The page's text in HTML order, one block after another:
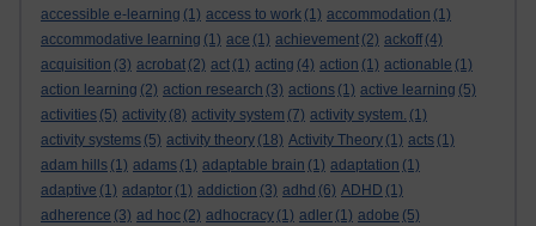
accessible e-learning (1) access to work (1) accommodation (1)
accommodative learning (1) ace (1) achievement (2) ackoff (4)
acquisition (3) acrobat (2) act (1) acting (4) action (1) actionable (1)
action learning (2) action research (3) actions (1) active learning (5)
activities (5) activity (8) activity system (7) activity system. (1)
activity systems (5) activity theory (18) Activity Theory (1) acts (1)
adam hills (1) adams (1) adaptable brain (1) adaptation (1)
adaptive (1) adaptor (1) addiction (3) adhd (6) ADHD (1)
adherence (3) ad hoc (2) adhocracy (1) adler (1) adobe (5)